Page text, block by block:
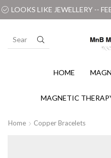
HOME
MAGNETIC
Home Copper Bracelets